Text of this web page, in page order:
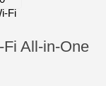
All-in-One